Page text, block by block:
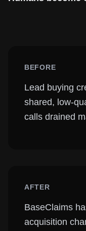
BEFORE
Lead buying
shared, low-
calls drained
AFTER
BaseClaims
acquisition